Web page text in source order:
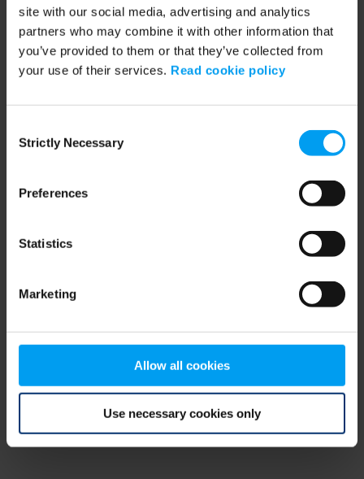
site with our social media, advertising and analytics
partners who may combine it with other information that
you’ve provided to them or that they’ve collected from
your use of their services. Read cookie policy
Selection
Strictly Necessary
Preferences
Statistics
Marketing
Allow all cookies
Use necessary cookies only